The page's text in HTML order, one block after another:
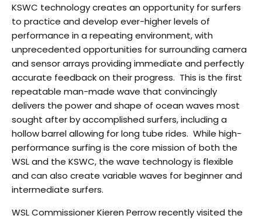
KSWC technology creates an opportunity for surfers
to practice and develop ever-higher levels of
performance in a repeating environment, with
unprecedented opportunities for surrounding camera
and sensor arrays providing immediate and perfectly
accurate feedback on their progress. This is the first
repeatable man-made wave that convincingly
delivers the power and shape of ocean waves most
sought after by accomplished surfers, including a
hollow barrel allowing for long tube rides. While high-
performance surfing is the core mission of both the
WSL and the KSWC, the wave technology is flexible
and can also create variable waves for beginner and
intermediate surfers.
WSL Commissioner Kieren Perrow recently visited the